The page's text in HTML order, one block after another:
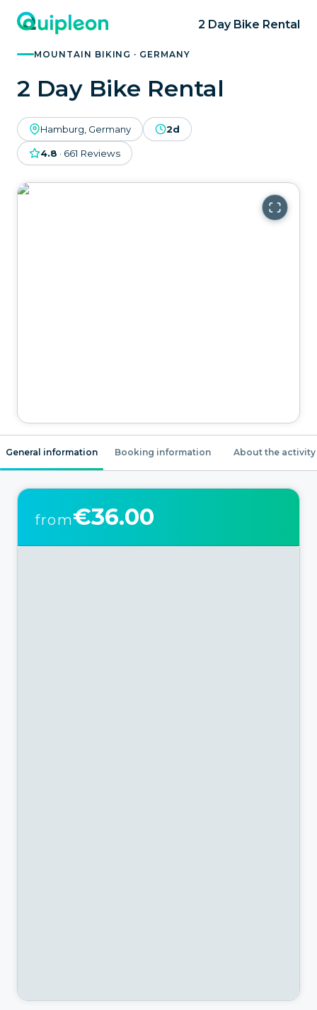
2 Day Bike Rental
MOUNTAIN BIKING · GERMANY
2 Day Bike Rental
Hamburg, Germany 2d
4.8 · 661 Reviews
General information Booking information About the activity
from€36.00